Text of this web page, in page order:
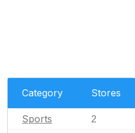
Category Stores
Sports 2